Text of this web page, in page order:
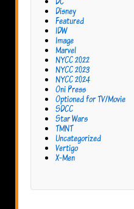
Disney
Featured
IDW
Image
Marvel
NYCC 2022
NYCC 2023
NYCC 2024
Oni Press
Optioned for TV/Movie
SDCC
Star Wars
TMNT
Uncategorized
Vertigo
X-Men